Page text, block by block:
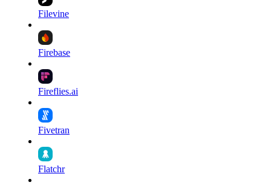
Filevine
Firebase
Fireflies.ai
Fivetran
Flatchr